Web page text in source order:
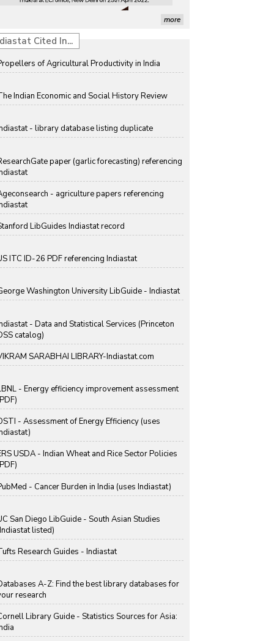
more
Cited In...
of Agricultural Productivity in India
Indian Economic and Social History Review
- library database listing duplicate
paper (garlic forecasting) referencing
- agriculture papers referencing
LibGuides Indiastat record
ITC ID-26 PDF referencing Indiastat
Washington University LibGuide - Indiastat
- Data and Statistical Services (Princeton
catalog)
SARABHAI LIBRARY-Indiastat.com
- Energy efficiency improvement assessment
- Assessment of Energy Efficiency (uses
USDA - Indian Wheat and Rice Sector Policies
- Cancer Burden in India (uses Indiastat)
San Diego LibGuide - South Asian Studies
listed)
Research Guides - Indiastat
A-Z: Find the best library databases for
research
Library Guide - Statistics Sources for Asia: